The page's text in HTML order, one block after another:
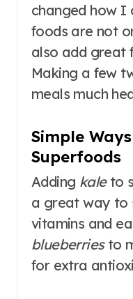
changed how I
foods are not
also add great
Making a few
meals much
Simple
Superfoods
Adding kaleto
a great way to
vitamins and
blueberriesto
for extra